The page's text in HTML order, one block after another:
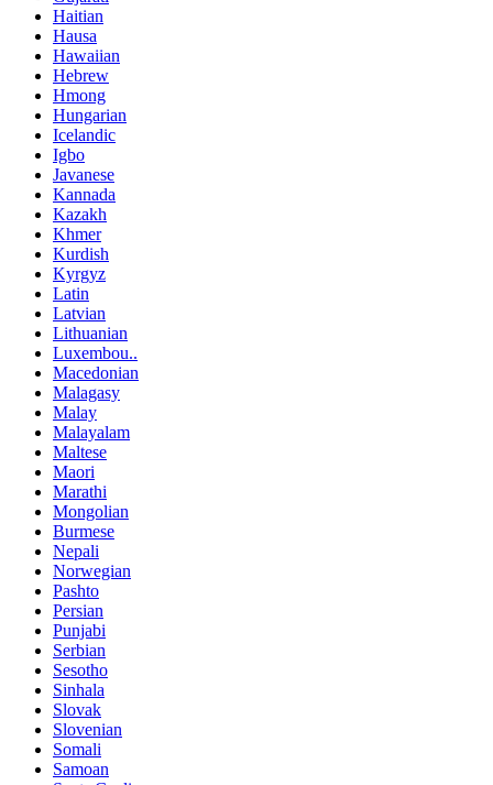
Haitian
Hausa
Hawaiian
Hebrew
Hmong
Hungarian
Icelandic
Igbo
Javanese
Kannada
Kazakh
Khmer
Kurdish
Kyrgyz
Latin
Latvian
Lithuanian
Luxembou..
Macedonian
Malagasy
Malay
Malayalam
Maltese
Maori
Marathi
Mongolian
Burmese
Nepali
Norwegian
Pashto
Persian
Punjabi
Serbian
Sesotho
Sinhala
Slovak
Slovenian
Somali
Samoan